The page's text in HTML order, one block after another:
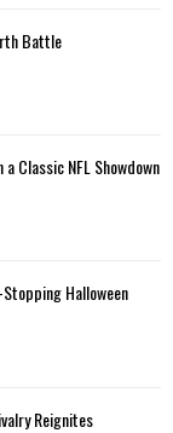
Battle
Classic NFL Showdown
Halloween
Reignites